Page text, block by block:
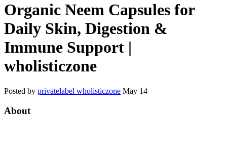
Organic Neem Capsules for
Daily Skin, Digestion &
Immune Support |
wholisticzone
Posted by privatelabel wholisticzone May 14
About